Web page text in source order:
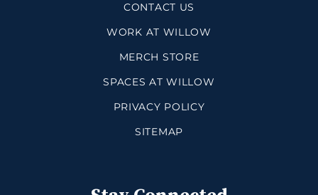
CONTACT US
WORK AT WILLOW
MERCH STORE
SPACES AT WILLOW
PRIVACY POLICY
SITEMAP